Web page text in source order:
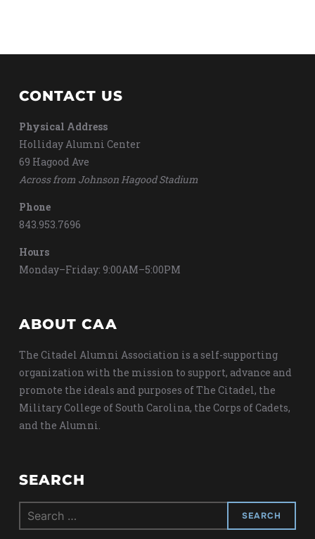
CONTACT US
Physical Address
Holliday Alumni Center
69 Hagood Ave
Across from Johnson Hagood Stadium
Phone
843.953.7696
Hours
Monday–Friday: 9:00AM–5:00PM
ABOUT CAA
The Citadel Alumni Association is a self-supporting
organization with the mission to support, advance and
promote the ideals and purposes of The Citadel, the
Military College of South Carolina, the Corps of Cadets,
and the Alumni.
SEARCH
Search
for: